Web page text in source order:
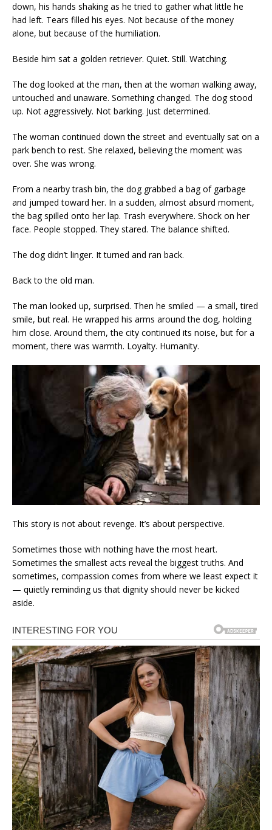
down, his hands shaking as he tried to gather what little he
had left. Tears filled his eyes. Not because of the money
alone, but because of the humiliation.
Beside him sat a golden retriever. Quiet. Still. Watching.
The dog looked at the man, then at the woman walking away,
untouched and unaware. Something changed. The dog stood
up. Not aggressively. Not barking. Just determined.
The woman continued down the street and eventually sat on a
park bench to rest. She relaxed, believing the moment was
over. She was wrong.
From a nearby trash bin, the dog grabbed a bag of garbage
and jumped toward her. In a sudden, almost absurd moment,
the bag spilled onto her lap. Trash everywhere. Shock on her
face. People stopped. They stared. The balance shifted.
The dog didn’t linger. It turned and ran back.
Back to the old man.
The man looked up, surprised. Then he smiled — a small, tired
smile, but real. He wrapped his arms around the dog, holding
him close. Around them, the city continued its noise, but for a
moment, there was warmth. Loyalty. Humanity.
This story is not about revenge. It’s about perspective.
Sometimes those with nothing have the most heart.
Sometimes the smallest acts reveal the biggest truths. And
sometimes, compassion comes from where we least expect it
— quietly reminding us that dignity should never be kicked
aside.